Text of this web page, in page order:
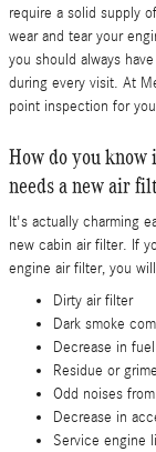
require a solid supply
wear and tear your
you should always
during every visit. At
point inspection for
How do you know
needs a new air
It's actually charming
new cabin air filter. If
engine air filter, you
Dirty air filter
Dark smoke
Decrease in
Residue or
Odd noises
Decrease in
Service engine